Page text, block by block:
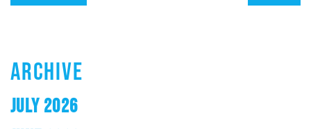
ARCHIVE
JULY 2026